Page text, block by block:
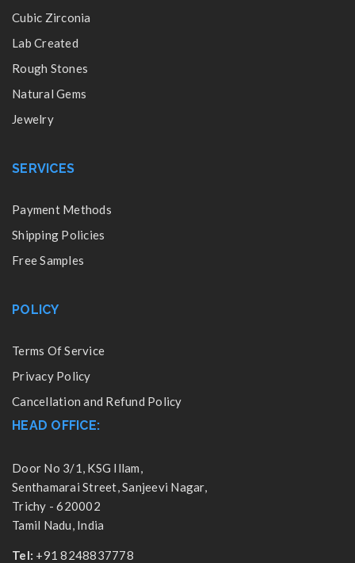
Cubic Zirconia
Lab Created
Rough Stones
Natural Gems
Jewelry
SERVICES
Payment Methods
Shipping Policies
Free Samples
POLICY
Terms Of Service
Privacy Policy
Cancellation and Refund Policy
HEAD OFFICE:
Door No 3/1, KSG Illam,
Senthamarai Street, Sanjeevi Nagar,
Trichy - 620002
Tamil Nadu, India
Tel: +91 8248837778